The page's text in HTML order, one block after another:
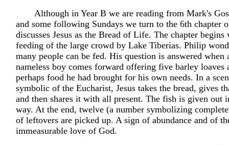
Although in Year B we are reading from Mark's
and some following Sundays we turn to the 6th chapter
discusses Jesus as the Bread of Life. The chapter begins
feeding of the large crowd by Lake Tiberias. Philip
many people can be fed. His question is answered when
nameless boy comes forward offering five barley loaves
perhaps food he had brought for his own needs. In a
symbolic of the Eucharist, Jesus takes the bread, gives
and then shares it with all present. The fish is given out
way. At the end, twelve (a number symbolizing
of leftovers are picked up. A sign of abundance and of
immeasurable love of God.